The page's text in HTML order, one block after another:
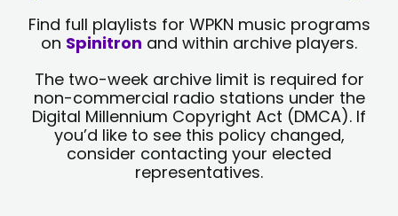
Find full playlists for WPKN music programs
on Spinitron and within archive players.
The two-week archive limit is required for
non-commercial radio stations under the
Digital Millennium Copyright Act (DMCA). If
you’d like to see this policy changed,
consider contacting your elected
representatives.